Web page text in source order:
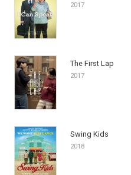
2017
The First Lap
2017
Swing Kids
2018